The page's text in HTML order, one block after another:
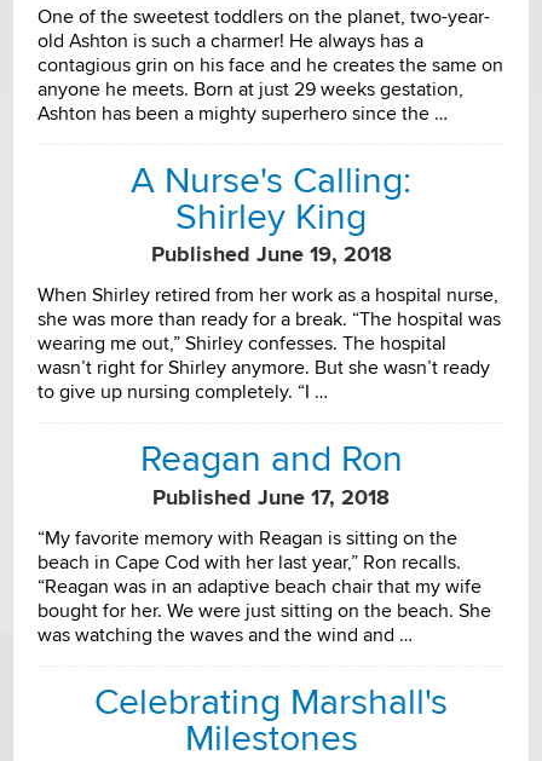
One of the sweetest toddlers on the planet, two-year-
old Ashton is such a charmer! He always has a
contagious grin on his face and he creates the same on
anyone he meets. Born at just 29 weeks gestation,
Ashton has been a mighty superhero since the …
A Nurse's Calling:
Shirley King
Published June 19, 2018
When Shirley retired from her work as a hospital nurse,
she was more than ready for a break. “The hospital was
wearing me out,” Shirley confesses. The hospital
wasn’t right for Shirley anymore. But she wasn’t ready
to give up nursing completely. “I …
Reagan and Ron
Published June 17, 2018
“My favorite memory with Reagan is sitting on the
beach in Cape Cod with her last year,” Ron recalls.
“Reagan was in an adaptive beach chair that my wife
bought for her. We were just sitting on the beach. She
was watching the waves and the wind and …
Celebrating Marshall's
Milestones